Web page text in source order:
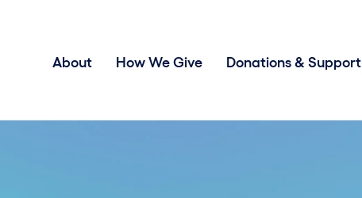
About How We Give Donations & Support